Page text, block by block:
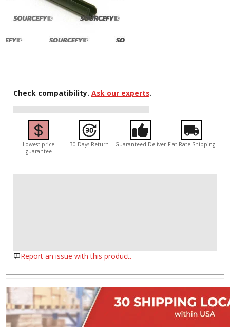
Check compatibility. Ask our experts.
Lowest price
guarantee
30 Days Return Guaranteed Deliver Flat-Rate Shipping
Report an issue with this product.